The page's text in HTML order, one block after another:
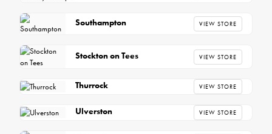
Southampton VIEW STORE
Stockton on Tees VIEW STORE
Thurrock VIEW STORE
Ulverston VIEW STORE